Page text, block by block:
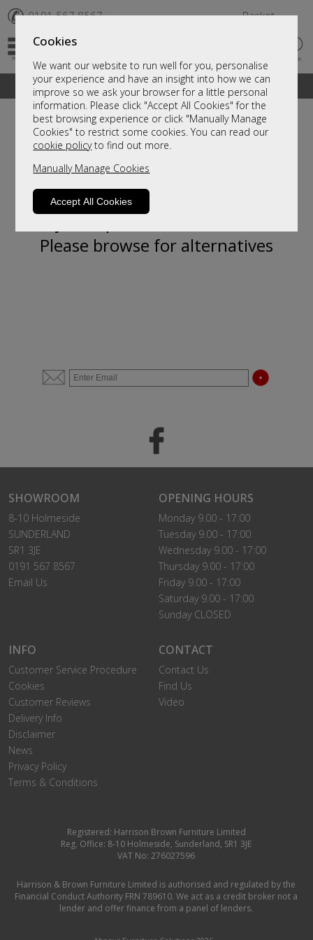
Cookies
We want our website to run well for you, personalise
your experience and have an insight into how we can
improve so we ask your browser for a little personal
information. Please click "Accept All Cookies" for the
best browsing experience or click "Manually Manage
Cookies" to restrict some cookies. You can read our
cookie policyto find out more.
Manually Manage Cookies
Accept All Cookies
✆ 0191 567 8567 Basket
A fantastic range of furniture on show and online
Sorry, this product is not available.
Please browse for alternatives
SHOWROOM
8-10 Holmeside
SUNDERLAND
SR1 3JE
0191 567 8567
Email Us
OPENING HOURS
Monday 9.00 - 17:00
Tuesday 9.00 - 17:00
Wednesday 9.00 - 17:00
Thursday 9.00 - 17:00
Friday 9.00 - 17:00
Saturday 9.00 - 17:00
Sunday CLOSED
INFO
Customer Service Procedure
Cookies
Customer Reviews
Delivery Info
Disclaimer
News
Privacy Policy
Terms & Conditions
CONTACT
Contact Us
Find Us
Video
Registered: Harrison Brown Furniture Limited
Reg. Office: 8-10 Holmeside, Sunderland, SR1 3JE
VAT No: 276027596
Harrison & Brown Furniture Limited is authorised and regulated by the
Financial Conduct Authority FRN 789610. We act as a credit broker not a
lender and offer finance from a panel of lenders.